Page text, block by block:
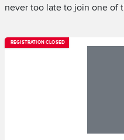
never too late to join one of
REGISTRATION CLOSED